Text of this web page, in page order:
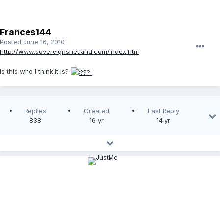
Frances144
Posted June 16, 2010
http://www.sovereignshetland.com/index.htm
Is this who I think it is?
Replies
838
Created
16 yr
Last Reply
14 yr